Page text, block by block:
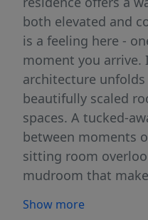
both elevated and
is a feeling here -
moment you arrive.
architecture
beautifully scaled
spaces. A tucked-
between moments
sitting room
mudroom that
breathtaking
Show more